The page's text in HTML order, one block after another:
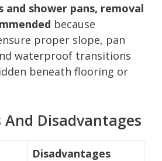
and shower pans, removal
because
proper slope, pan
waterproof transitions
beneath flooring or
Disadvantages
Disadvantages